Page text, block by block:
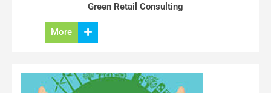
Green Retail Consulting
More